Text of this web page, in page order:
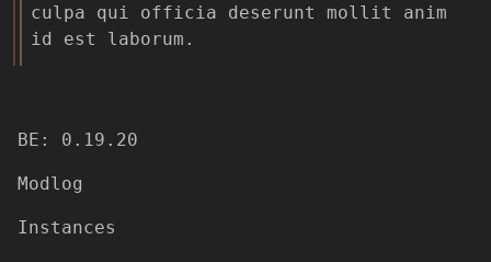
culpa qui officia deserunt mollit anim
id est laborum.
BE: 0.19.20
Modlog
Instances